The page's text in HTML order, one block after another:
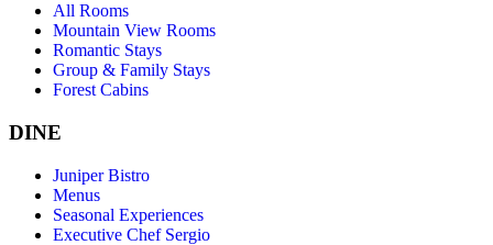
All Rooms
Mountain View Rooms
Romantic Stays
Group & Family Stays
Forest Cabins
DINE
Juniper Bistro
Menus
Seasonal Experiences
Executive Chef Sergio